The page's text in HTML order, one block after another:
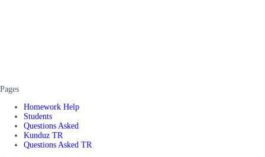
Pages
Homework Help
Students
Questions Asked
Kunduz TR
Questions Asked TR